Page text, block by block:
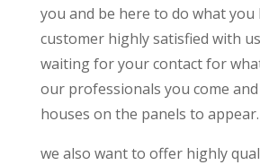
you and be here to do what you
customer highly satisfied with
waiting for your contact for
our professionals you come
houses on the panels to appear.
we also want to offer highly